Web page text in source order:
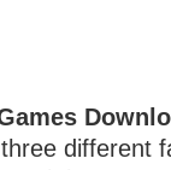
different